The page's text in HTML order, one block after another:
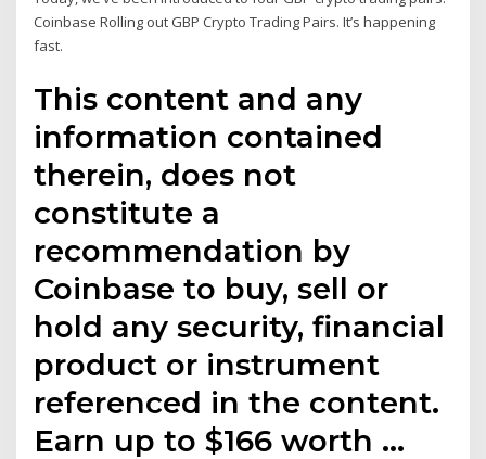
Coinbase Rolling out GBP Crypto Trading Pairs. It’s happening
fast.
This content and any
information contained
therein, does not
constitute a
recommendation by
Coinbase to buy, sell or
hold any security, financial
product or instrument
referenced in the content.
Earn up to $166 worth …